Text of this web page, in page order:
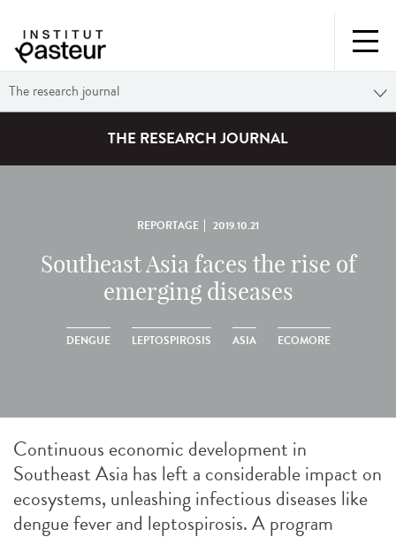
The research journal
THE RESEARCH JOURNAL
REPORTAGE 2019.10.21
Southeast Asia faces the rise of
emerging diseases
DENGUE LEPTOSPIROSIS ASIA ECOMORE
Continuous economic development in
Southeast Asia has left a considerable impact on
ecosystems, unleashing infectious diseases like
dengue fever and leptospirosis. A program